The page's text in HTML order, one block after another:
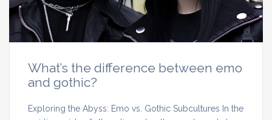
What’s the difference between emo
and gothic?
Exploring the Abyss: Emo vs. Gothic Subcultures In the